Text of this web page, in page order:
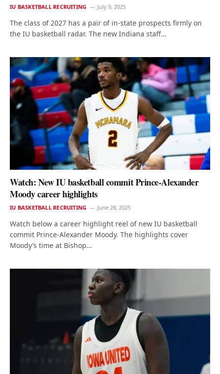
IU BASKETBALL RECRUITING July 9, 2025
The class of 2027 has a pair of in-state prospects firmly on
the IU basketball radar. The new Indiana staff…
Watch: New IU basketball commit Prince-Alexander
Moody career highlights
IU BASKETBALL RECRUITING June 28, 2025
Watch below a career highlight reel of new IU basketball
commit Prince-Alexander Moody. The highlights cover
Moody’s time at Bishop…